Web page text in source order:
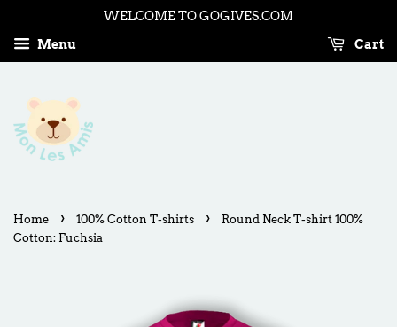
WELCOME TO GOGIVES.COM
Menu Cart
Home › 100% Cotton T-shirts ›
Round Neck T-shirt 100%
Cotton: Fuchsia